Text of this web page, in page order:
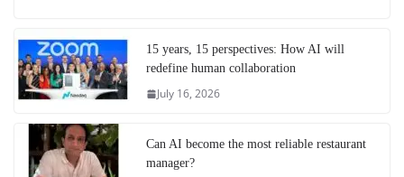
15 years, 15 perspectives: How AI will
redefine human collaboration
July 16, 2026
Can AI become the most reliable restaurant
manager?